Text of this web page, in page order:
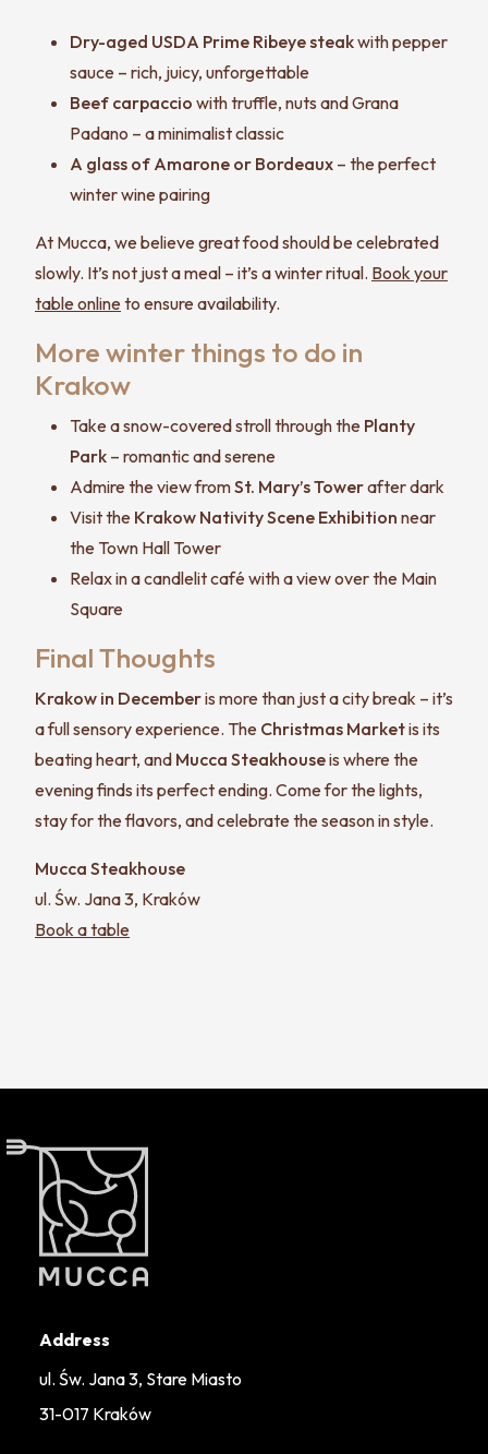
Dry-aged USDA Prime Ribeye steakwith pepper
sauce – rich, juicy, unforgettable
Beef carpaccio with truffle, nuts and Grana
Padano – a minimalist classic
A glass of Amarone or Bordeaux – the perfect
winter wine pairing
At Mucca, we believe great food should be celebrated
slowly. It’s not just a meal – it’s a winter ritual. Book your
table onlineto ensure availability.
More winter things to do in
Krakow
Take a snow-covered stroll through the Planty
Park – romantic and serene
Admire the view fromSt. Mary’s Towerafter dark
Visit the Krakow Nativity Scene Exhibition near
the Town Hall Tower
Relax in a candlelit café with a view over the Main
Square
Final Thoughts
Krakow in Decemberis more than just a city break – it’s
a full sensory experience. The Christmas Marketis its
beating heart, and Mucca Steakhouseis where the
evening finds its perfect ending. Come for the lights,
stay for the flavors, and celebrate the season in style.
Mucca Steakhouse
ul. Św. Jana 3, Kraków
Book a table
Address
ul. Św. Jana 3, Stare Miasto
31-017 Kraków